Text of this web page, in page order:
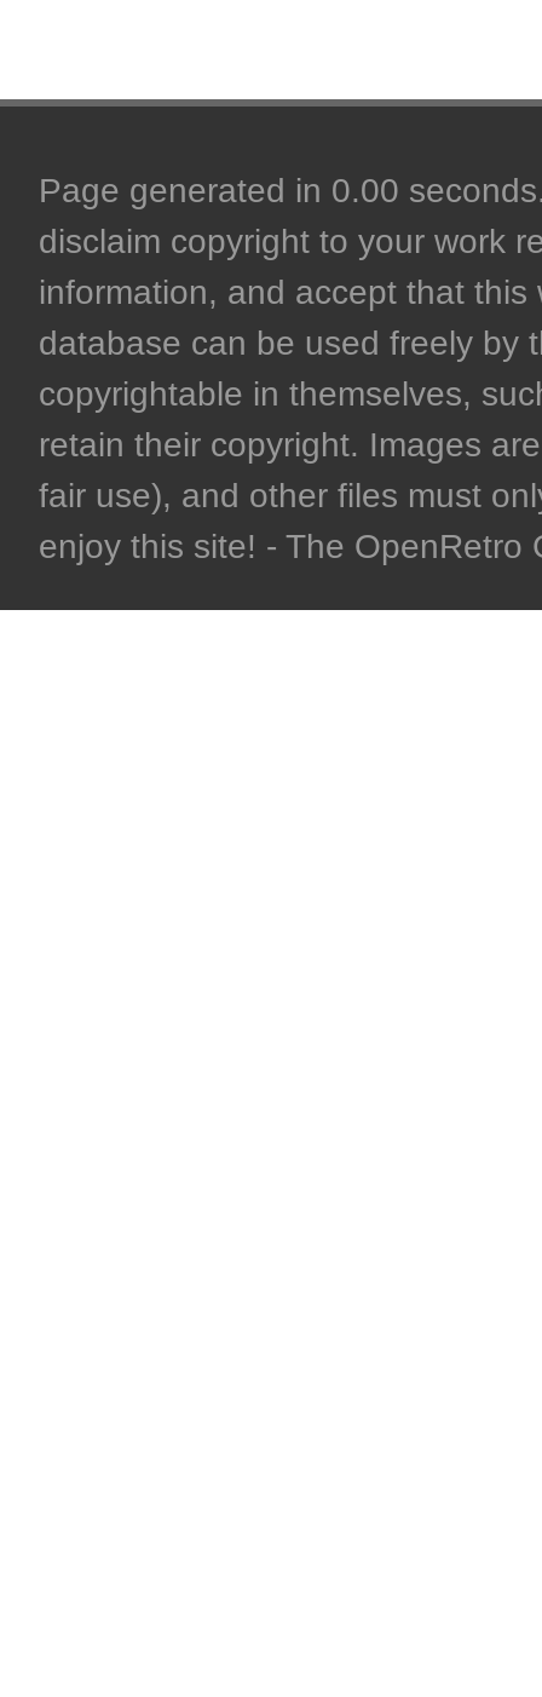
Page generated in 0.00
disclaim copyright to your work
information, and accept that
database can be used freely by
copyrightable in themselves,
retain their copyright. Images
fair use), and other files must
enjoy this site! - The OpenRetro